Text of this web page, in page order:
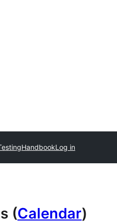
HandbookLog in
(Calendar)